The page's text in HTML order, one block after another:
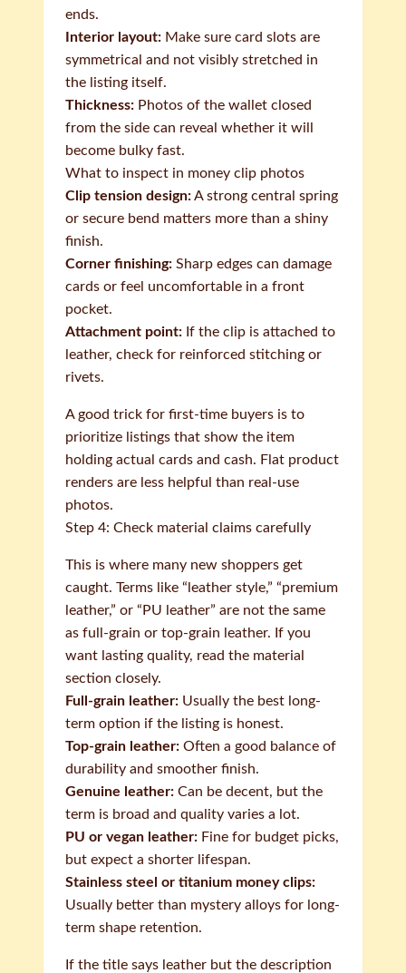
ends.
Interior layout: Make sure card slots are
symmetrical and not visibly stretched in
the listing itself.
Thickness: Photos of the wallet closed
from the side can reveal whether it will
become bulky fast.
What to inspect in money clip photos
Clip tension design:A strong central spring
or secure bend matters more than a shiny
finish.
Corner finishing: Sharp edges can damage
cards or feel uncomfortable in a front
pocket.
Attachment point: If the clip is attached to
leather, check for reinforced stitching or
rivets.
A good trick for first-time buyers is to
prioritize listings that show the item
holding actual cards and cash. Flat product
renders are less helpful than real-use
photos.
Step 4: Check material claims carefully
This is where many new shoppers get
caught. Terms like “leather style,” “premium
leather,” or “PU leather” are not the same
as full-grain or top-grain leather. If you
want lasting quality, read the material
section closely.
Full-grain leather: Usually the best long-
term option if the listing is honest.
Top-grain leather: Often a good balance of
durability and smoother finish.
Genuine leather: Can be decent, but the
term is broad and quality varies a lot.
PU or vegan leather: Fine for budget picks,
but expect a shorter lifespan.
Stainless steel or titanium money clips:
Usually better than mystery alloys for long-
term shape retention.
If the title says leather but the description